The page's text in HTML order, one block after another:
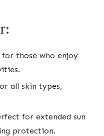
those who enjoy
all skin types,
for extended sun
protection.